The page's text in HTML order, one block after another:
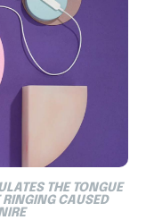
THE TONGUE
CAUSED